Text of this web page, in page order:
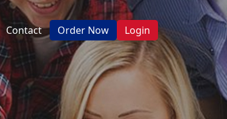
Contact Order Now Login